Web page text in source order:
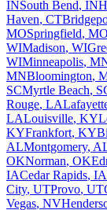
INSouth Bend, IN
Haven, CT
MOSpringfield, MO
WIMadison, WI
WIMinneapolis,
MNBloomington,
SCMyrtle Beach,
Rouge, LA
LALouisville, KY
KYFrankfort, KY
ALMontgomery,
OKNorman, OK
IACedar Rapids, IA
City, UTProvo, UT
Vegas, NV